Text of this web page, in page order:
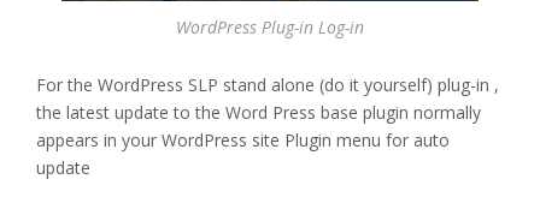
WordPress Plug-in Log-in
For the WordPress SLP stand alone (do it yourself) plug-in ,
the latest update to the Word Press base plugin normally
appears in your WordPress site Plugin menu for auto
update